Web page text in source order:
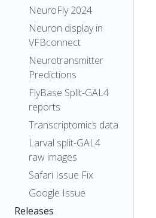
NeuroFly 2024
Neuron display in
VFBconnect
Neurotransmitter
Predictions
FlyBase Split-GAL4
reports
Transcriptomics data
Larval split-GAL4
raw images
Safari Issue Fix
Google Issue
Releases